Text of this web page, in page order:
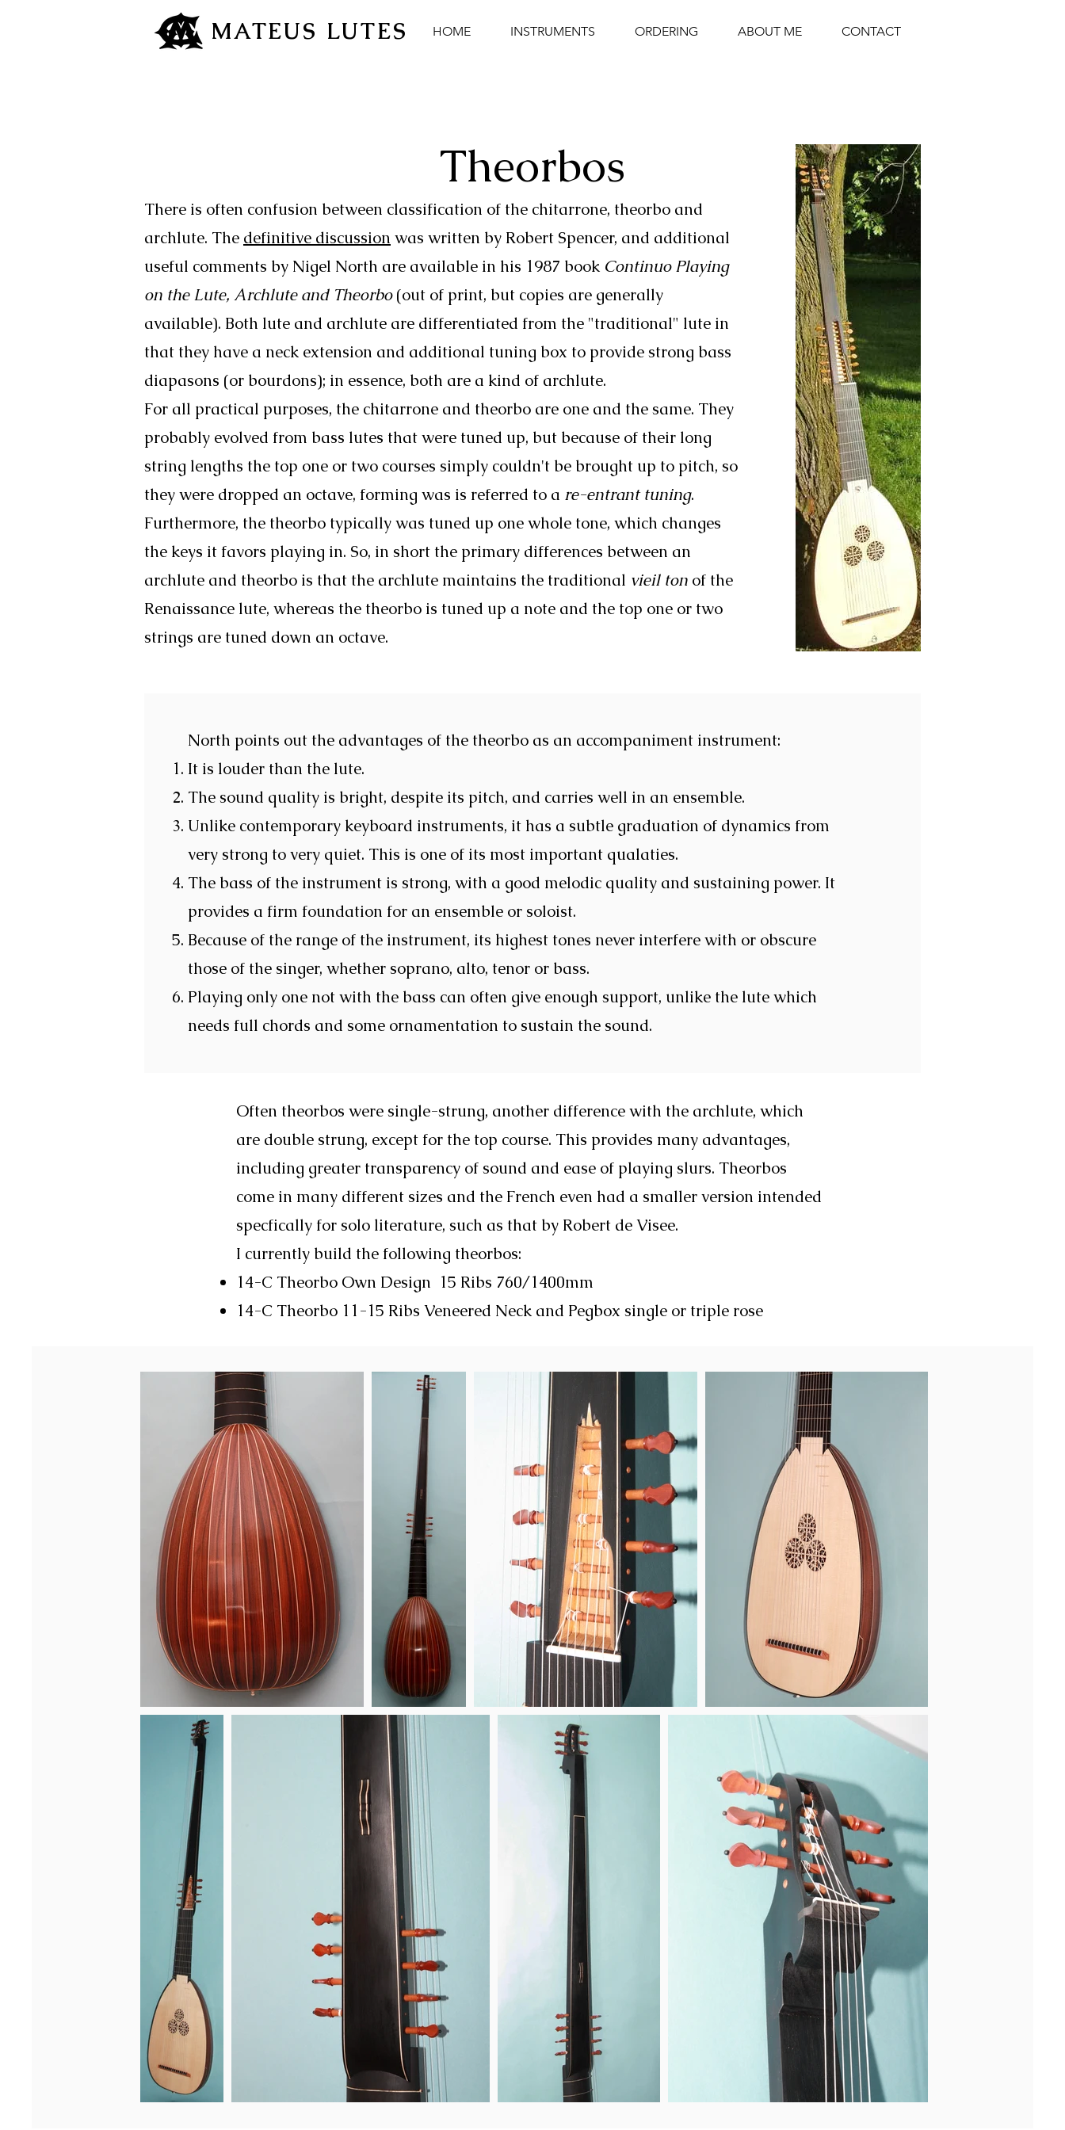
MATEUS LUTES HOME INSTRUMENTS ORDERING ABOUT ME CONTACT
Theorbos
There is often confusion between classification of the chitarrone, theorbo and
archlute. The definitive discussion was written by Robert Spencer, and additional
useful comments by Nigel North are available in his 1987 book Continuo Playing
on the Lute, Archlute and Theorbo(out of print, but copies are generally
available). Both lute and archlute are differentiated from the "traditional" lute in
that they have a neck extension and additional tuning box to provide strong bass
diapasons (or bourdons); in essence, both are a kind of archlute.
For all practical purposes, the chitarrone and theorbo are one and the same. They
probably evolved from bass lutes that were tuned up, but because of their long
string lengths the top one or two courses simply couldn't be brought up to pitch, so
they were dropped an octave, forming was is referred to a re-entrant tuning.
Furthermore, the theorbo typically was tuned up one whole tone, which changes
the keys it favors playing in. So, in short the primary differences between an
archlute and theorbo is that the archlute maintains the traditional vieil ton of the
Renaissance lute, whereas the theorbo is tuned up a note and the top one or two
strings are tuned down an octave.
North points out the advantages of the theorbo as an accompaniment instrument:
It is louder than the lute.
The sound quality is bright, despite its pitch, and carries well in an ensemble.
Unlike contemporary keyboard instruments, it has a subtle graduation of dynamics from
very strong to very quiet. This is one of its most important qualaties.
The bass of the instrument is strong, with a good melodic quality and sustaining power. It
provides a firm foundation for an ensemble or soloist.
Because of the range of the instrument, its highest tones never interfere with or obscure
those of the singer, whether soprano, alto, tenor or bass.
Playing only one not with the bass can often give enough support, unlike the lute which
needs full chords and some ornamentation to sustain the sound.
Often theorbos were single-strung, another difference with the archlute, which
are double strung, except for the top course. This provides many advantages,
including greater transparency of sound and ease of playing slurs. Theorbos
come in many different sizes and the French even had a smaller version intended
specfically for solo literature, such as that by Robert de Visee.
I currently build the following theorbos:
14-C Theorbo Own Design 15 Ribs 760/1400mm
14-C Theorbo 11-15 Ribs Veneered Neck and Pegbox single or triple rose